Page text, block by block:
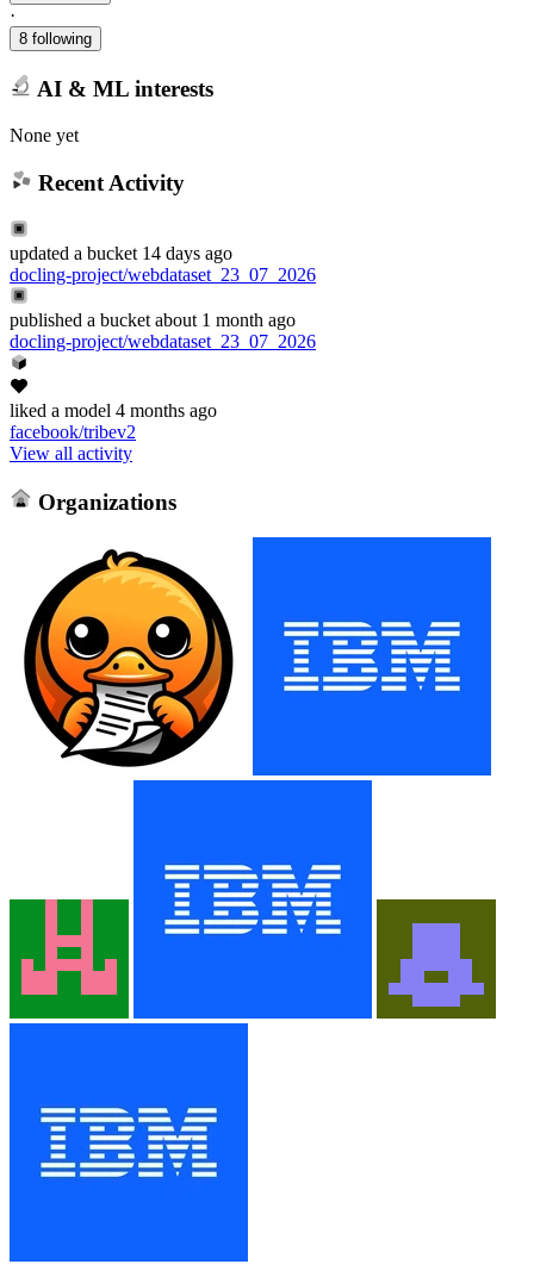
·
8 following
AI & ML interests
None yet
Recent Activity
updated a bucket 14 days ago
docling-project/webdataset_23_07_2026
published a bucket about 1 month ago
docling-project/webdataset_23_07_2026
liked a model 4 months ago
facebook/tribev2
View all activity
Organizations